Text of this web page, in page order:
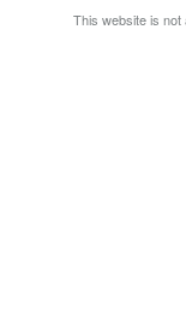
This website is not